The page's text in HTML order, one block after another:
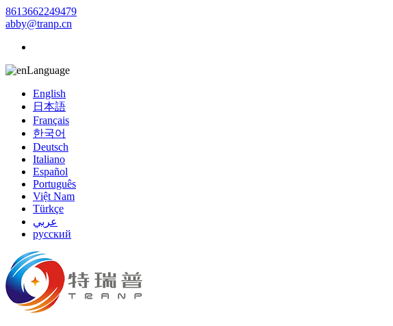
8613662249479
abby@tranp.cn
Language
English
日本語
Français
한국어
Deutsch
Italiano
Español
Português
Việt Nam
Türkçe
عربي
русский